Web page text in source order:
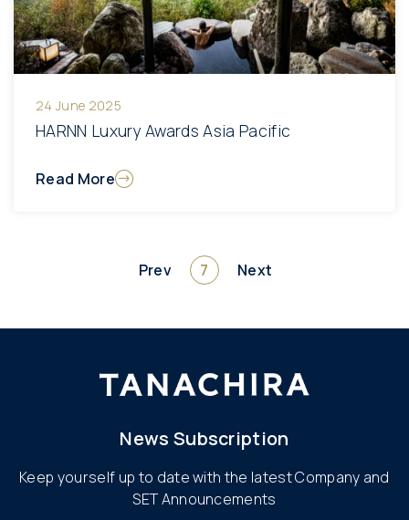
24 June 2025
HARNN Luxury Awards Asia Pacific
Read More
Prev 7 Next
News Subscription
Keep yourself up to date with the latest Company and
SET Announcements